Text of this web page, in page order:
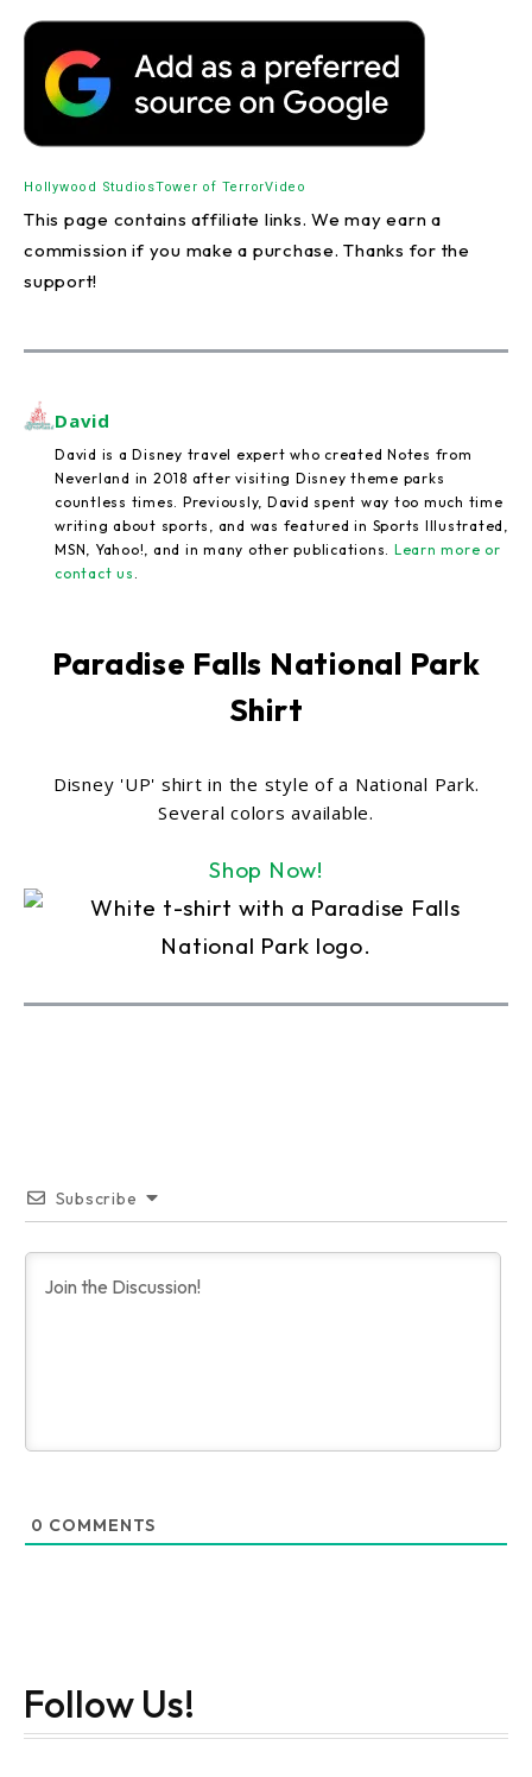
Hollywood StudiosTower of TerrorVideo
This page contains affiliate links. We may earn a
commission if you make a purchase. Thanks for the
support!
David
David is a Disney travel expert who created Notes from
Neverland in 2018 after visiting Disney theme parks
countless times. Previously, David spent way too much time
writing about sports, and was featured in Sports Illustrated,
MSN, Yahoo!, and in many other publications. Learn more or
contact us
Paradise Falls National Park
Shirt
Disney 'UP' shirt in the style of a National Park.
Several colors available.
Shop Now!
Subscribe
0 COMMENTS
Follow Us!